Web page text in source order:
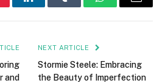
LinkedInTumblr WhatsAppEmail
and
NEXT ARTICLE
Stormie Steele: Embracing
the Beauty of Imperfection